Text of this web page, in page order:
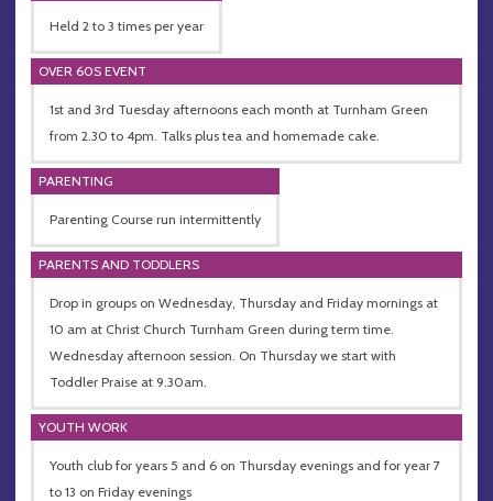
Held 2 to 3 times per year
OVER 60S EVENT
1st and 3rd Tuesday afternoons each month at Turnham Green
from 2.30 to 4pm. Talks plus tea and homemade cake.
PARENTING
Parenting Course run intermittently
PARENTS AND TODDLERS
Drop in groups on Wednesday, Thursday and Friday mornings at
10 am at Christ Church Turnham Green during term time.
Wednesday afternoon session. On Thursday we start with
Toddler Praise at 9.30am.
YOUTH WORK
Youth club for years 5 and 6 on Thursday evenings and for year 7
to 13 on Friday evenings